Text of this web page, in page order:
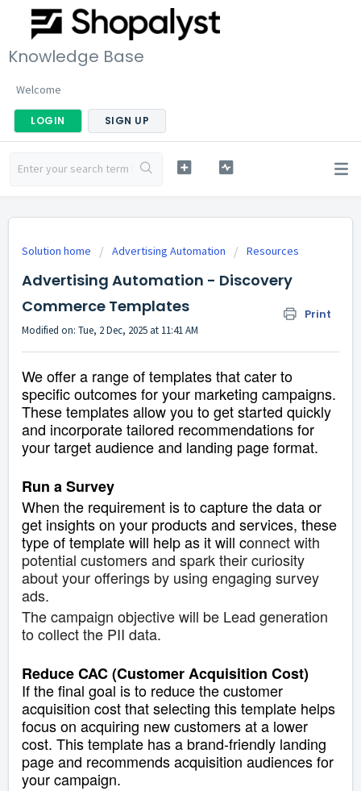
Knowledge Base
Welcome
LOGIN SIGN UP
Solution home Advertising Automation Resources
Advertising Automation - Discovery
Commerce Templates
Print
Modified on: Tue, 2 Dec, 2025 at 11:41 AM
We offer a range of templates that cater to
specific outcomes for your marketing campaigns.
These templates allow you to get started quickly
and incorporate tailored recommendations for
your target audience and landing page format.
Run a Survey
When the requirement is to capture the data or
get insights on your products and services, these
type of template will help as it will connect with
potential customers and spark their curiosity
about your offerings by using engaging survey
ads.
The campaign objective will be Lead generation
to collect the PII data.
Reduce CAC (Customer Acquisition Cost)
If the final goal is to reduce the customer
acquisition cost that selecting this template helps
focus on acquiring new customers at a lower
cost. This template has a brand-friendly landing
page and recommends acquisition audiences for
your campaign.